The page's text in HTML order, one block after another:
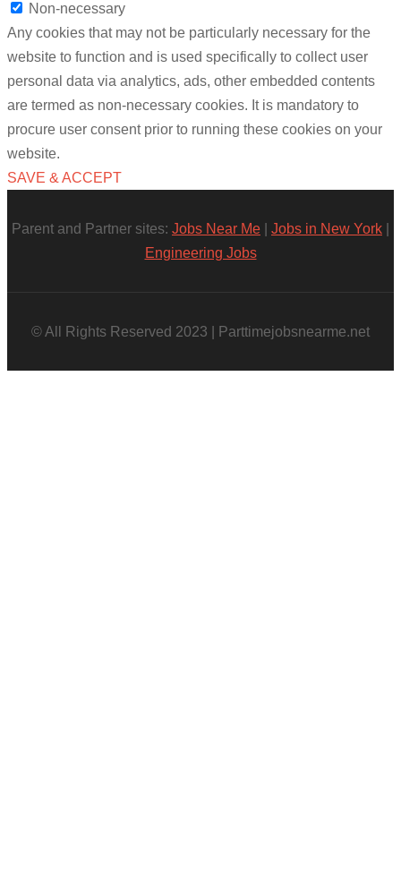
Non-necessary
Any cookies that may not be particularly necessary for the
website to function and is used specifically to collect user
personal data via analytics, ads, other embedded contents
are termed as non-necessary cookies. It is mandatory to
procure user consent prior to running these cookies on your
website.
SAVE & ACCEPT
Parent and Partner sites: Jobs Near Me Jobs in New York
Engineering Jobs
© All Rights Reserved 2023 | Parttimejobsnearme.net